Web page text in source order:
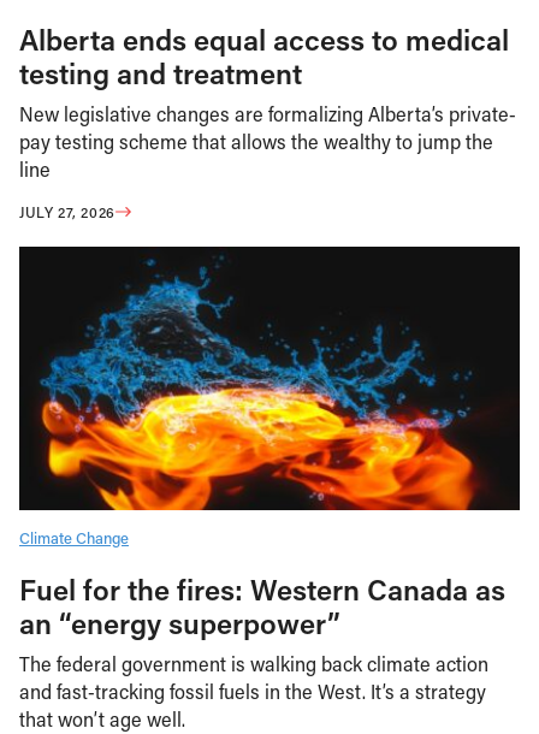
Alberta ends equal access to medical
testing and treatment
New legislative changes are formalizing Alberta’s private-
pay testing scheme that allows the wealthy to jump the
line
JULY 27, 2026
Climate Change
Fuel for the fires: Western Canada as
an “energy superpower”
The federal government is walking back climate action
and fast-tracking fossil fuels in the West. It’s a strategy
that won’t age well.